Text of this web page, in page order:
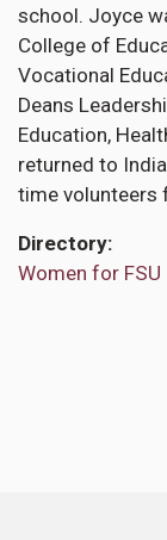
school. Joyce
College of
Vocational
Deans
Education,
returned to
time volunteers
Directory
Women for FSU